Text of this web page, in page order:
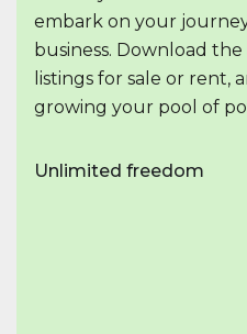
embark on your
business. Download
listings for sale or rent,
growing your pool of
Unlimited freedom